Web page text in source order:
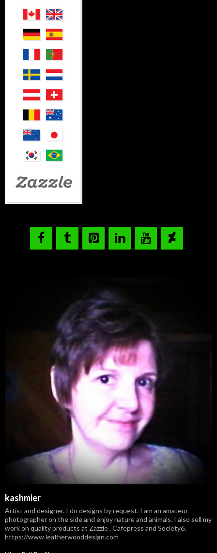
kashmier
Artist and designer. I do designs by request. I am an amateur
photographer on the side and enjoy nature and animals. I also sell my
work on quality products at Zazzle , Cafepress and Society6.
https://www.leatherwooddesign.com